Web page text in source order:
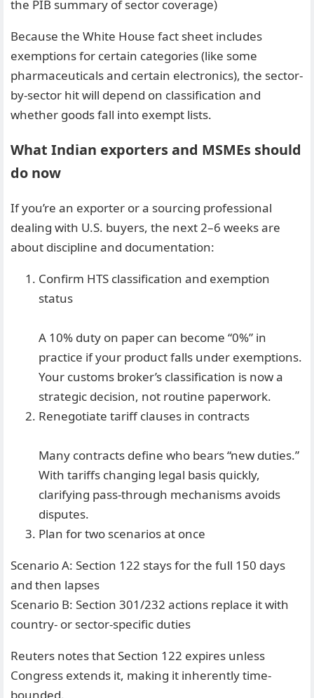
the PIB summary of sector coverage)
Because the White House fact sheet includes
exemptions for certain categories (like some
pharmaceuticals and certain electronics), the sector-
by-sector hit will depend on classification and
whether goods fall into exempt lists.
What Indian exporters and MSMEs should
do now
If you’re an exporter or a sourcing professional
dealing with U.S. buyers, the next 2–6 weeks are
about discipline and documentation:
Confirm HTS classification and exemption
status
A 10% duty on paper can become “0%” in
practice if your product falls under exemptions.
Your customs broker’s classification is now a
strategic decision, not routine paperwork.
Renegotiate tariff clauses in contracts
Many contracts define who bears “new duties.”
With tariffs changing legal basis quickly,
clarifying pass-through mechanisms avoids
disputes.
Plan for two scenarios at once
Scenario A: Section 122 stays for the full 150 days
and then lapses
Scenario B: Section 301/232 actions replace it with
country- or sector-specific duties
Reuters notes that Section 122 expires unless
Congress extends it, making it inherently time-